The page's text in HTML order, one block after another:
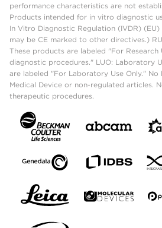
performance characteristics are not
Products intended for in vitro diagnostic
In Vitro Diagnostic Regulation (IVDR) (EU)
may be CE marked to other directives.)
These products are labeled "For Research
diagnostic procedures." LUO: Laboratory
are labeled "For Laboratory Use Only." No
Medical Device or non-regulated articles.
therapeutic procedures.